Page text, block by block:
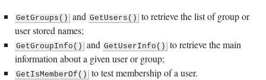
GetGroups() and GetUsers() to retrieve the list of group or
user stored names;
GetGroupInfo() and GetUserInfo() to retrieve the main
information about a given user or group;
GetIsMemberOf() to test membership of a user.